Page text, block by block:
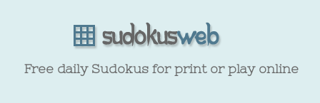
Free daily Sudokus for print or play online